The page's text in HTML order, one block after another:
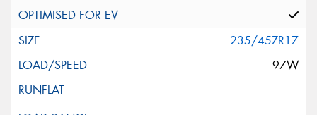
235/45ZR17
97W